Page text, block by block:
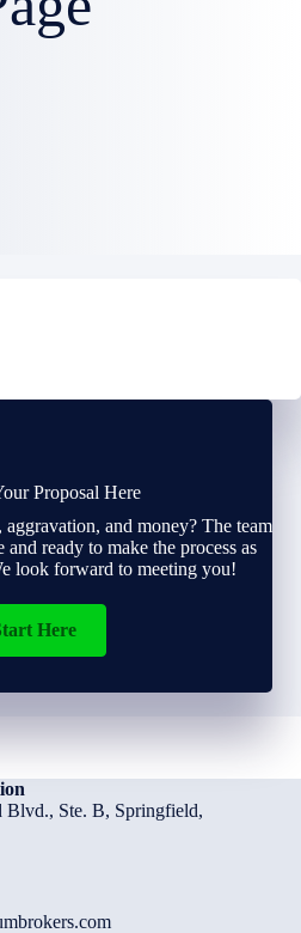
Proposal Here
and money? The team
ready to make the process as
look forward to meeting you!
Here
Blvd., Ste. B, Springfield,